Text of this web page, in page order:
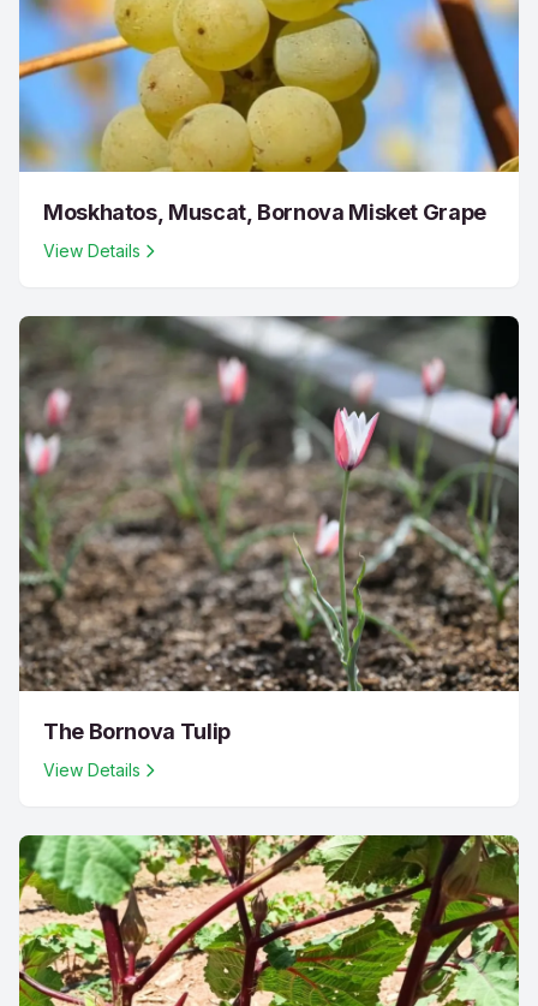
Moskhatos, Muscat, Bornova Misket Grape
View Details
The Bornova Tulip
View Details